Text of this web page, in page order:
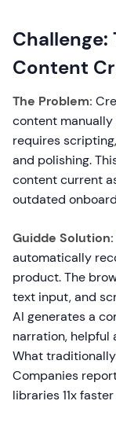
Content
The Problem:
content manually
requires
and polishing.
content current
outdated
Guidde Solution:
automatically
product. The
text input, and
AI generates a
narration, helpful
What
Companies
libraries 11x